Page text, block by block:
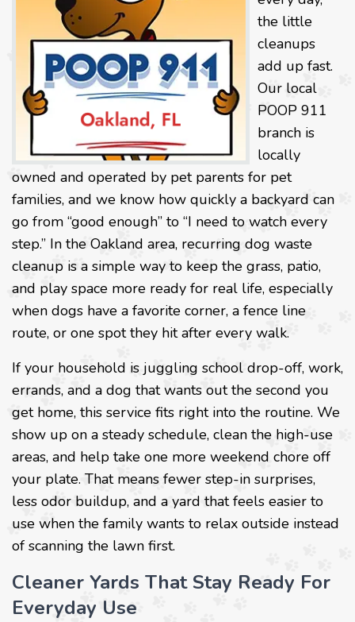
the little
cleanups
add up fast.
Our local
POOP 911
branch is
locally
owned and operated by pet parents for pet
families, and we know how quickly a backyard can
go from “good enough” to “I need to watch every
step.” In the Oakland area, recurring dog waste
cleanup is a simple way to keep the grass, patio,
and play space more ready for real life, especially
when dogs have a favorite corner, a fence line
route, or one spot they hit after every walk.
If your household is juggling school drop-off, work,
errands, and a dog that wants out the second you
get home, this service fits right into the routine. We
show up on a steady schedule, clean the high-use
areas, and help take one more weekend chore off
your plate. That means fewer step-in surprises,
less odor buildup, and a yard that feels easier to
use when the family wants to relax outside instead
of scanning the lawn first.
Cleaner Yards That Stay Ready For
Everyday Use